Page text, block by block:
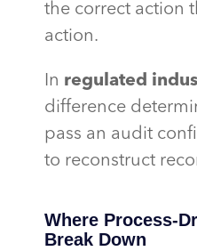
the correct action
action.
In regulated
difference
pass an audit
to reconstruct
Where Process-
Break Down